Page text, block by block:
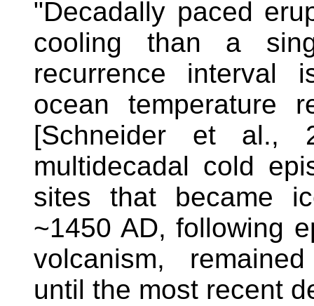
"Decadally paced
cooling than a
recurrence interval
ocean temperature
[Schneider et al.,
multidecadal cold
sites that became
~1450 AD, following
volcanism,
until the most recent